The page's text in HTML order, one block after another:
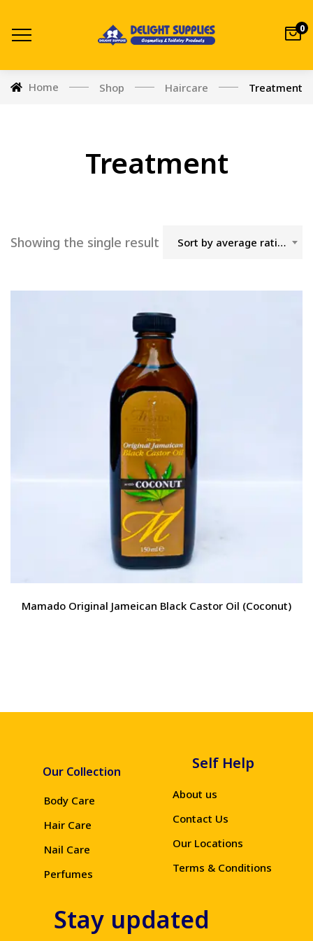
0
Home Shop Haircare Treatment
Treatment
Showing the single result Sort by average rating
Mamado Original Jameican Black Castor Oil (Coconut)
Our Collection
Body Care
Hair Care
Nail Care
Perfumes
Self Help
About us
Contact Us
Our Locations
Terms & Conditions
Stay updated